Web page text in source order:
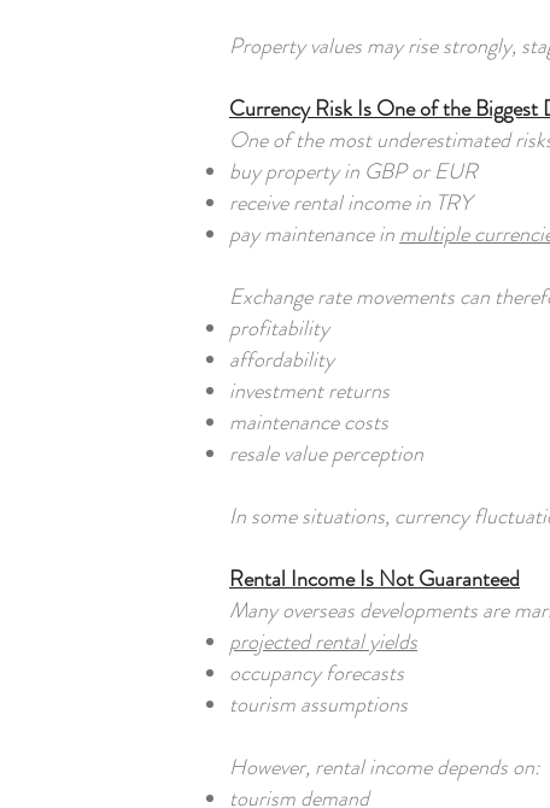
Property values may rise strongly,
Currency Risk Is One of the Biggest
One of the most underestimated
buy property in GBP or EUR
receive rental income in TRY
pay maintenance inmultiple
Exchange rate movements can
profitability
affordability
investment returns
maintenance costs
resale value perception
In some situations, currency
Rental Income Is Not Guaranteed
Many overseas developments are
projected rental yields
occupancy forecasts
tourism assumptions
However, rental income depends on:
tourism demand